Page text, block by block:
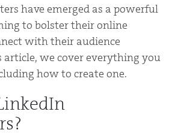
have emerged as a powerful
to bolster their online
with their audience
article, we cover everything you
how to create one.